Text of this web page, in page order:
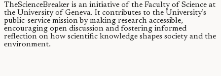
TheScienceBreaker is an initiative of the Faculty of Science at
the University of Geneva. It contributes to the University’s
public-service mission by making research accessible,
encouraging open discussion and fostering informed
reflection on how scientific knowledge shapes society and the
environment.